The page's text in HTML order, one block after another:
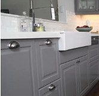
Español